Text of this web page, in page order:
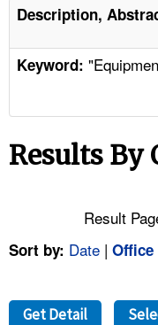
ENFORCEMENT
TOPICS
NEWS
FAQ
A TO Z INDEX
Description,
Keyword:
Results By
Result
Sort by: Date | Office
Get Detail